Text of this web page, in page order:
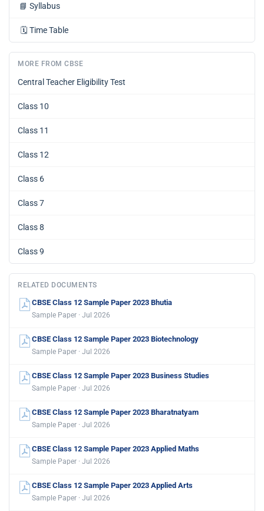
📘 Syllabus
🗓️ Time Table
MORE FROM CBSE
Central Teacher Eligibility Test
Class 10
Class 11
Class 12
Class 6
Class 7
Class 8
Class 9
RELATED DOCUMENTS
CBSE Class 12 Sample Paper 2023 Bhutia
Sample Paper · Jul 2026
CBSE Class 12 Sample Paper 2023 Biotechnology
Sample Paper · Jul 2026
CBSE Class 12 Sample Paper 2023 Business Studies
Sample Paper · Jul 2026
CBSE Class 12 Sample Paper 2023 Bharatnatyam
Sample Paper · Jul 2026
CBSE Class 12 Sample Paper 2023 Applied Maths
Sample Paper · Jul 2026
CBSE Class 12 Sample Paper 2023 Applied Arts
Sample Paper · Jul 2026